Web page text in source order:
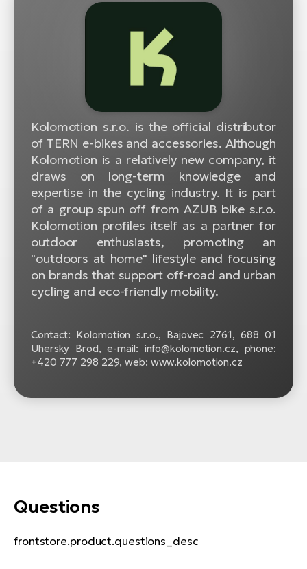
Kolomotion s.r.o. is the official distributor
of TERN e-bikes and accessories. Although
Kolomotion is a relatively new company, it
draws on long-term knowledge and
expertise in the cycling industry. It is part
of a group spun off from AZUB bike s.r.o.
Kolomotion profiles itself as a partner for
outdoor enthusiasts, promoting an
"outdoors at home" lifestyle and focusing
on brands that support off-road and urban
cycling and eco-friendly mobility.
Contact: Kolomotion s.r.o., Bajovec 2761, 688 01
Uhersky Brod, e-mail: info@kolomotion.cz, phone:
+420 777 298 229, web: www.kolomotion.cz
Questions
frontstore.product.questions_desc